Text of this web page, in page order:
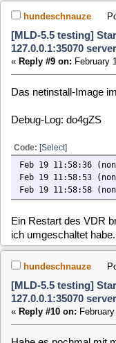
Feb 20 10:56:12 (none)
Feb 20 10:56:12 (none)
Feb 20 10:56:30
Feb 20 10:56:34 (none)
Feb 20 10:56:36 (none)
Feb 20 10:56:38 (none)
Feb 20 10:56:41 (none)
clausmuus
127.0.0.1:35070 server
«Reply #11 on:February 20,
Ich were mal schauen,
RPI-3 mache um zu
auftritt...
[MLD-5.5 testing] Start
Reply #12 on:February 25,
Um HW-defekte
funktionierende MLD 5.3
dem Single Tuner getestet.
Code: